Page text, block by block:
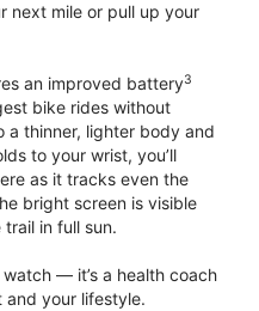
next mile or pull up your
an improved battery3
bike rides without
a thinner, lighter body and
to your wrist, you’ll
as it tracks even the
bright screen is visible
in full sun.
— it’s a health coach
your lifestyle.